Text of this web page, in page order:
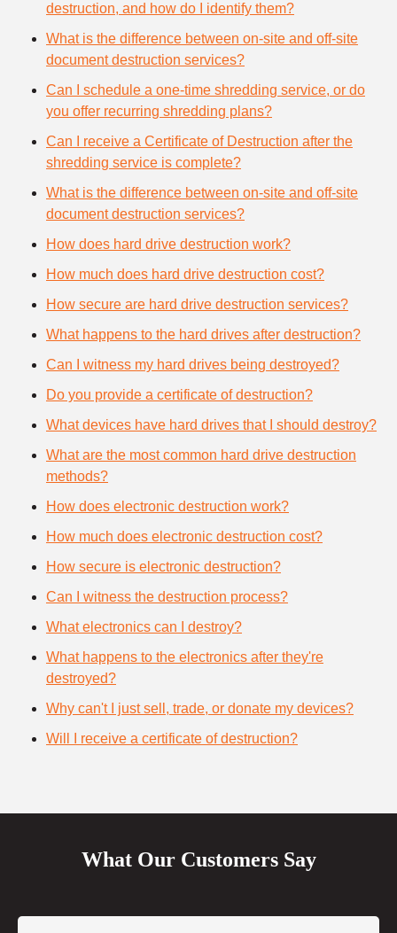
destruction, and how do I identify them?
What is the difference between on-site and off-site
document destruction services?
Can I schedule a one-time shredding service, or do
you offer recurring shredding plans?
Can I receive a Certificate of Destruction after the
shredding service is complete?
What is the difference between on-site and off-site
document destruction services?
How does hard drive destruction work?
How much does hard drive destruction cost?
How secure are hard drive destruction services?
What happens to the hard drives after destruction?
Can I witness my hard drives being destroyed?
Do you provide a certificate of destruction?
What devices have hard drives that I should destroy?
What are the most common hard drive destruction
methods?
How does electronic destruction work?
How much does electronic destruction cost?
How secure is electronic destruction?
Can I witness the destruction process?
What electronics can I destroy?
What happens to the electronics after they're
destroyed?
Why can't I just sell, trade, or donate my devices?
Will I receive a certificate of destruction?
What Our Customers Say